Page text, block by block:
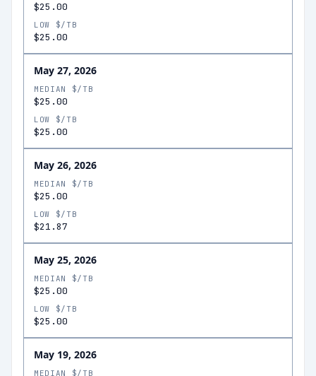
$25.00
LOW $/TB
$25.00
May 27, 2026
MEDIAN $/TB
$25.00
LOW $/TB
$25.00
May 26, 2026
MEDIAN $/TB
$25.00
LOW $/TB
$21.87
May 25, 2026
MEDIAN $/TB
$25.00
LOW $/TB
$25.00
May 19, 2026
MEDIAN $/TB